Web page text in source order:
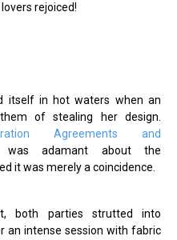
rejoiced!
itself in hot waters when an
of stealing her design.
Agreements and
was adamant about the
it was merely a coincidence.
both parties strutted into
an intense session with fabric